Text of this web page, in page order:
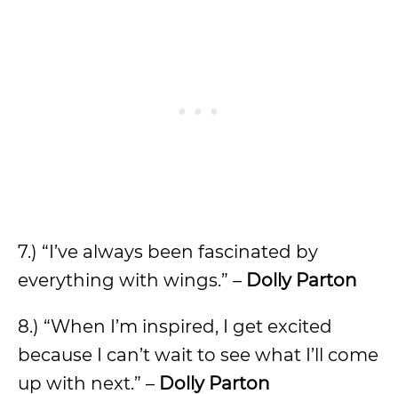
7.) “I’ve always been fascinated by
everything with wings.” – Dolly Parton
8.) “When I’m inspired, I get excited
because I can’t wait to see what I’ll come
up with next.” – Dolly Parton